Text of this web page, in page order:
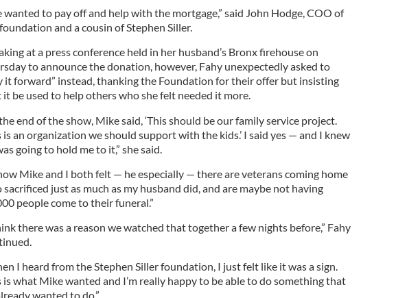
wanted to pay off and help with the mortgage,” said John Hodge, COO of
and a cousin of Stephen Siller.
at a press conference held in her husband’s Bronx firehouse on
to announce the donation, however, Fahy unexpectedly asked to
it forward” instead, thanking the Foundation for their offer but insisting
be used to help others who she felt needed it more.
end of the show, Mike said, ‘This should be our family service project.
is an organization we should support with the kids.’ I said yes — and I knew
going to hold me to it,” she said.
Mike and I both felt — he especially — there are veterans coming home
sacrificed just as much as my husband did, and are maybe not having
people come to their funeral.”
there was a reason we watched that together a few nights before,” Fahy
I heard from the Stephen Siller foundation, I just felt like it was a sign.
is what Mike wanted and I’m really happy to be able to do something that
wanted to do.”